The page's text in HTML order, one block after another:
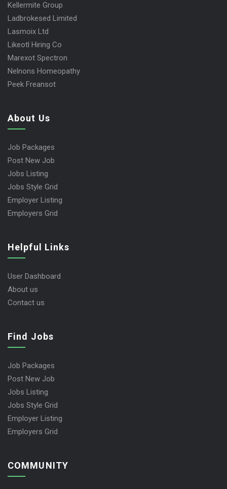
Kellermite Group
Ladbrokesed Limited
Lasmoix Ltd
Likeotl Hiring Co
Marexot Spectron
Nelnons Homeopathy
Peek Freansot
About Us
Job Packages
Post New Job
Jobs Listing
Jobs Style Grid
Employer Listing
Employers Grid
Helpful Links
User Dashboard
About us
Contact us
Find Jobs
Job Packages
Post New Job
Jobs Listing
Jobs Style Grid
Employer Listing
Employers Grid
COMMUNITY